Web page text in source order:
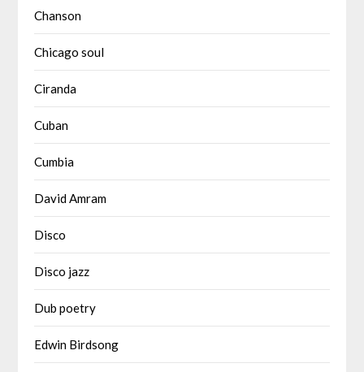
Chanson
Chicago soul
Ciranda
Cuban
Cumbia
David Amram
Disco
Disco jazz
Dub poetry
Edwin Birdsong